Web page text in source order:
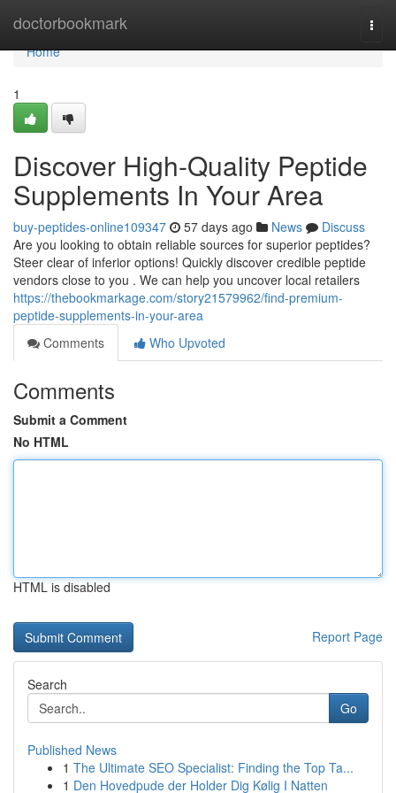
doctorbookmark
Home
Home
1
Discover High-Quality Peptide
Supplements In Your Area
buy-peptides-online109347 57 days ago News
Discuss
Are you looking to obtain reliable sources for superior peptides?
Steer clear of inferior options! Quickly discover credible peptide
vendors close to you . We can help you uncover local retailers
https://thebookmarkage.com/story21579962/find-premium-
peptide-supplements-in-your-area
Comments
Who Upvoted
Comments
Submit a Comment
No HTML
HTML is disabled
Report Page
Search
Go
Published News
1 The Ultimate SEO Specialist: Finding the Top Ta...
1 Den Hovedpude der Holder Dig Kølig I Natten